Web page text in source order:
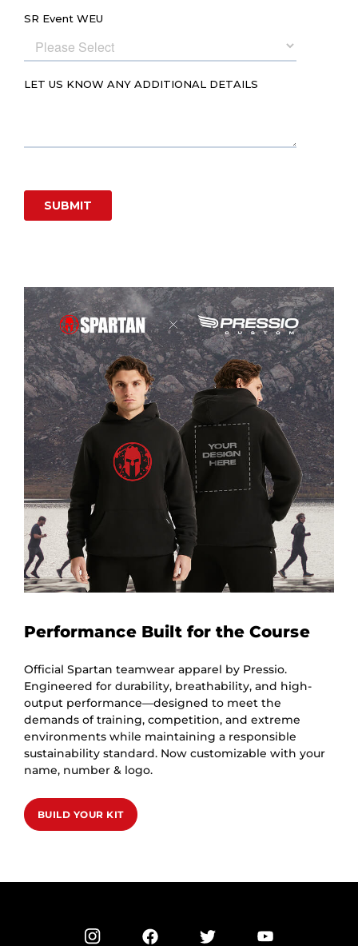
Performance Built for the Course
Official Spartan teamwear apparel by Pressio.
Engineered for durability, breathability, and high-
output performance—designed to meet the
demands of training, competition, and extreme
environments while maintaining a responsible
sustainability standard. Now customizable with your
name, number & logo.
BUILD YOUR KIT